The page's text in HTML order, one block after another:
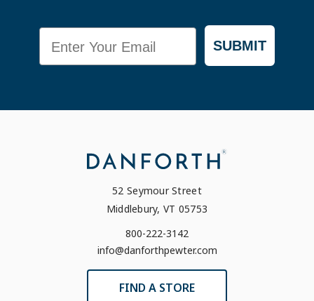
SUBMIT
52 Seymour Street
Middlebury, VT 05753
800-222-3142
info@danforthpewter.com
FIND A STORE